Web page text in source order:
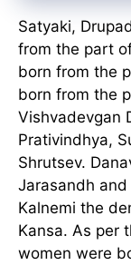
Satyaki,
from the part
born from the
born from the
Vishvadevgan
Prativindhya,
Shrutsev.
Jarasandh and
Kalnemi the
Kansa. As per
women were